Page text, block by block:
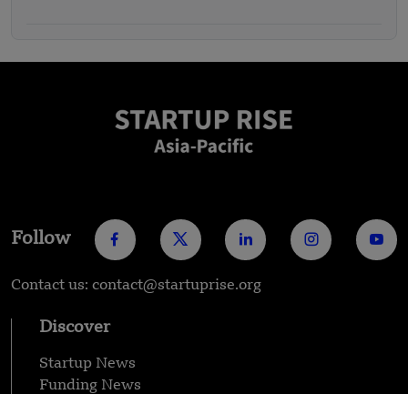
Follow
Contact us: contact@startuprise.org
Discover
Startup News
Funding News